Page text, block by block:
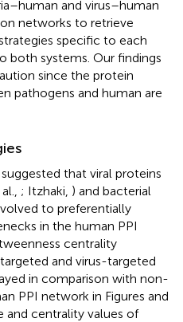
and virus–human
networks to retrieve
specific to each
both systems. Our findings
since the protein
pathogens and human are
that viral proteins
; Itzhaki, ) and bacterial
to preferentially
in the human PPI
centrality
and virus-targeted
in comparison with non-
PPI network in Figures and
and centrality values of